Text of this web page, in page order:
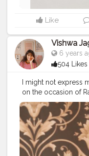
Like
Vishwa
6 years
504 Likes
I might not express
on the occasion of
be there for you.
Bandhan, I pray to
health, long life, the
peace and all that
#portrait #myself
#art #photography